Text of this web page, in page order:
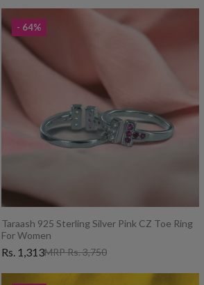
- 64%
Taraash 925 Sterling Silver Pink CZ Toe Ring
For Women
MRP Rs. 3,750
Rs. 1,313